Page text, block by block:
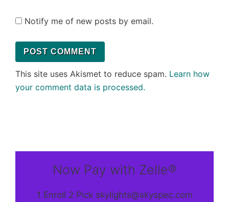
Notify me of new posts by email.
This site uses Akismet to reduce spam. Learn how
your comment data is processed.
Now Pay with Zelle®
1 Enroll 2 Pick skylights@skyspec.com